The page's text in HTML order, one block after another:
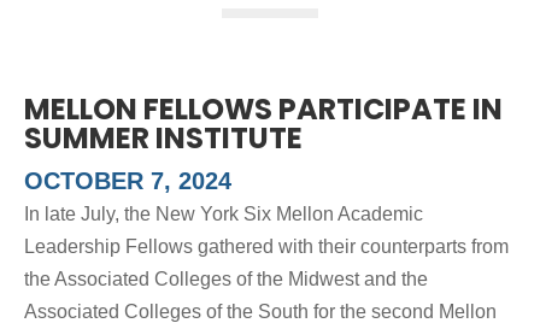
MELLON FELLOWS PARTICIPATE IN
SUMMER INSTITUTE
OCTOBER 7, 2024
In late July, the New York Six Mellon Academic
Leadership Fellows gathered with their counterparts from
the Associated Colleges of the Midwest and the
Associated Colleges of the South for the second Mellon